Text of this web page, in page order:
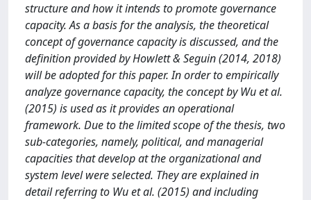
structure and how it intends to promote governance
capacity. As a basis for the analysis, the theoretical
concept of governance capacity is discussed, and the
definition provided by Howlett & Seguin (2014, 2018)
will be adopted for this paper. In order to empirically
analyze governance capacity, the concept by Wu et al.
(2015) is used as it provides an operational
framework. Due to the limited scope of the thesis, two
sub-categories, namely, political, and managerial
capacities that develop at the organizational and
system level were selected. They are explained in
detail referring to Wu et al. (2015) and including